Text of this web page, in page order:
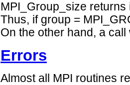
MPI_Group_size
Thus, if group =
On the other hand, a
Errors
Almost all MPI routines